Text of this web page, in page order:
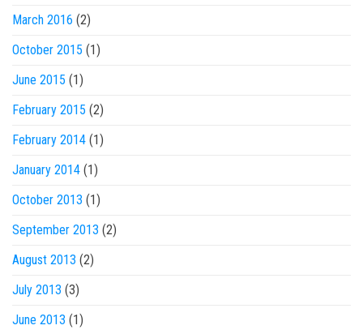
March 2016 (2)
October 2015 (1)
June 2015 (1)
February 2015 (2)
February 2014 (1)
January 2014 (1)
October 2013 (1)
September 2013 (2)
August 2013 (2)
July 2013 (3)
June 2013 (1)